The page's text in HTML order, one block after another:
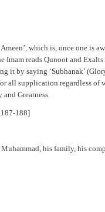
which is, once one is
Imam reads Qunoot and
it by saying ‘Subhanak’
all supplication regardless of
and Greatness.
188]
his family, his